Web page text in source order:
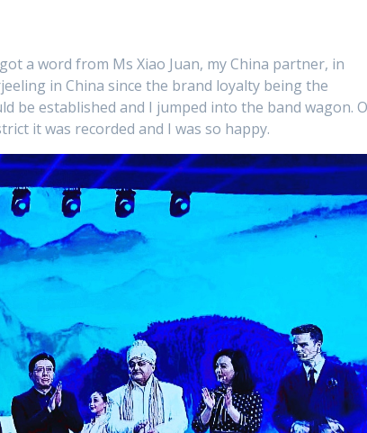
a word from Ms Xiao Juan, my China partner, in
in China since the brand loyalty being the
established and I jumped into the band wagon.
it was recorded and I was so happy.